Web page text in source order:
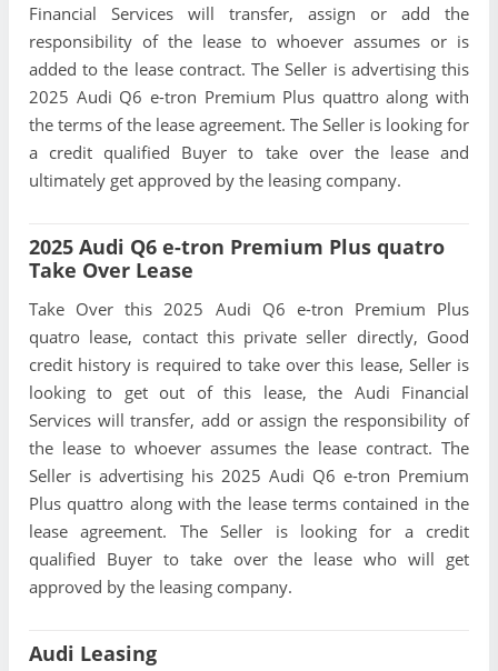
Financial Services will transfer, assign or add the
responsibility of the lease to whoever assumes or is
added to the lease contract. The Seller is advertising this
2025 Audi Q6 e-tron Premium Plus quattro along with
the terms of the lease agreement. The Seller is looking for
a credit qualified Buyer to take over the lease and
ultimately get approved by the leasing company.
2025 Audi Q6 e-tron Premium Plus quatro
Take Over Lease
Take Over this 2025 Audi Q6 e-tron Premium Plus
quatro lease, contact this private seller directly, Good
credit history is required to take over this lease, Seller is
looking to get out of this lease, the Audi Financial
Services will transfer, add or assign the responsibility of
the lease to whoever assumes the lease contract. The
Seller is advertising his 2025 Audi Q6 e-tron Premium
Plus quattro along with the lease terms contained in the
lease agreement. The Seller is looking for a credit
qualified Buyer to take over the lease who will get
approved by the leasing company.
Audi Leasing